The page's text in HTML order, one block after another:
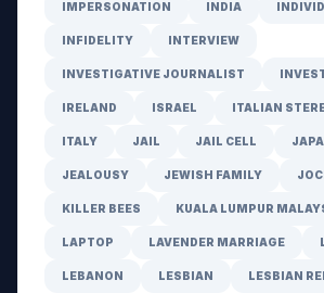
IMPERSONATION INDIA
INFIDELITY INTERVIEW
INVESTIGATIVE JOURNALIST
IRELAND ISRAEL ITALIAN
ITALY JAIL JAIL CELL
JEALOUSY JEWISH FAMILY
KILLER BEES KUALA LUMPUR
LAPTOP LAVENDER MARRIAGE
LEBANON LESBIAN LESBIAN